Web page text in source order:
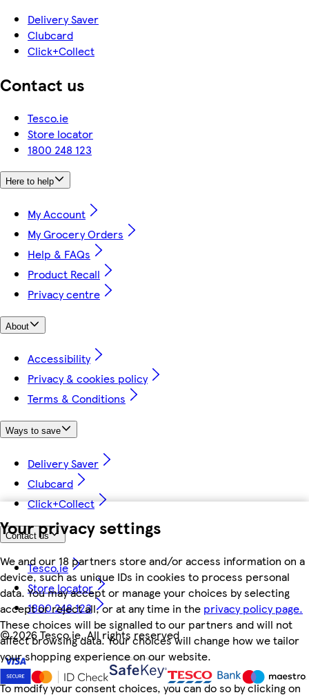
Your privacy settings
We and our 18 partners store and/or access information on a
device, such as unique IDs in cookies to process personal
data. You may accept or manage your choices by selecting
accept or reject all, or at any time in the privacy policy page.
These choices will be signalled to our partners and will not
affect browsing data. Your choices will change how we tailor
your shopping experience on our website.
To modify your consent choices, you can do so by clicking on
Delivery Saver
Clubcard
Click+Collect
Contact us
Tesco.ie
Store locator
1800 248 123
Here to help
My Account
My Grocery Orders
Help & FAQs
Product Recall
Privacy centre
About
Accessibility
Privacy & cookies policy
Terms & Conditions
Ways to save
Delivery Saver
Clubcard
Click+Collect
Contact us
Tesco.ie
Store locator
1800 248 123
©2026 Tesco.ie. All rights reserved